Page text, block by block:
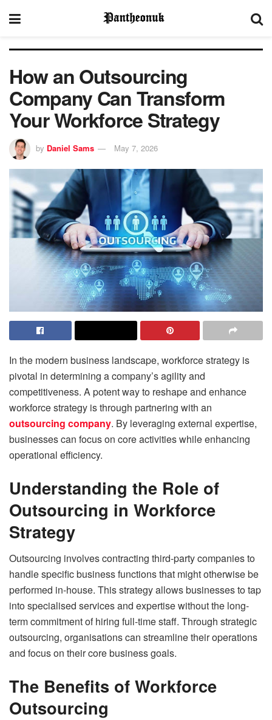
How an Outsourcing
Company Can Transform
Your Workforce Strategy
by Daniel Sams May 7, 2026
In the modern business landscape, workforce strategy is
pivotal in determining a company’s agility and
competitiveness. A potent way to reshape and enhance
workforce strategy is through partnering with an
outsourcing company. By leveraging external expertise,
businesses can focus on core activities while enhancing
operational efficiency.
Understanding the Role of
Outsourcing in Workforce
Strategy
Outsourcing involves contracting third-party companies to
handle specific business functions that might otherwise be
performed in-house. This strategy allows businesses to tap
into specialised services and expertise without the long-
term commitment of hiring full-time staff. Through strategic
outsourcing, organisations can streamline their operations
and focus on their core business goals.
The Benefits of Workforce
Outsourcing